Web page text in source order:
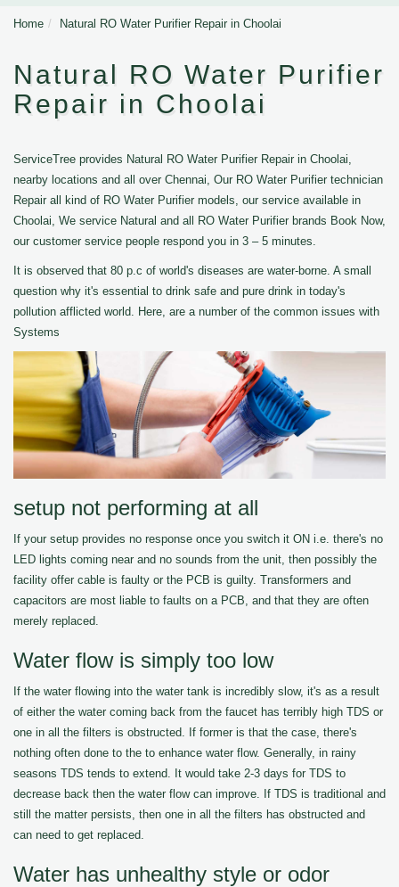
Home Natural RO Water Purifier Repair in Choolai
Natural RO Water Purifier
Repair in Choolai
ServiceTree provides Natural RO Water Purifier Repair in Choolai,
nearby locations and all over Chennai, Our RO Water Purifier technician
Repair all kind of RO Water Purifier models, our service available in
Choolai, We service Natural and all RO Water Purifier brands Book Now,
our customer service people respond you in 3 – 5 minutes.
It is observed that 80 p.c of world's diseases are water-borne. A small
question why it's essential to drink safe and pure drink in today's
pollution afflicted world. Here, are a number of the common issues with
Systems
setup not performing at all
If your setup provides no response once you switch it ON i.e. there's no
LED lights coming near and no sounds from the unit, then possibly the
facility offer cable is faulty or the PCB is guilty. Transformers and
capacitors are most liable to faults on a PCB, and that they are often
merely replaced.
Water flow is simply too low
If the water flowing into the water tank is incredibly slow, it's as a result
of either the water coming back from the faucet has terribly high TDS or
one in all the filters is obstructed. If former is that the case, there's
nothing often done to the to enhance water flow. Generally, in rainy
seasons TDS tends to extend. It would take 2-3 days for TDS to
decrease back then the water flow can improve. If TDS is traditional and
still the matter persists, then one in all the filters has obstructed and
can need to get replaced.
Water has unhealthy style or odor